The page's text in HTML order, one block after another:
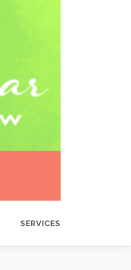
SERVICES